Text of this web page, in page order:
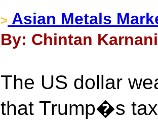
> Asian Metals
By: Chintan
The US dollar
that Trump�s